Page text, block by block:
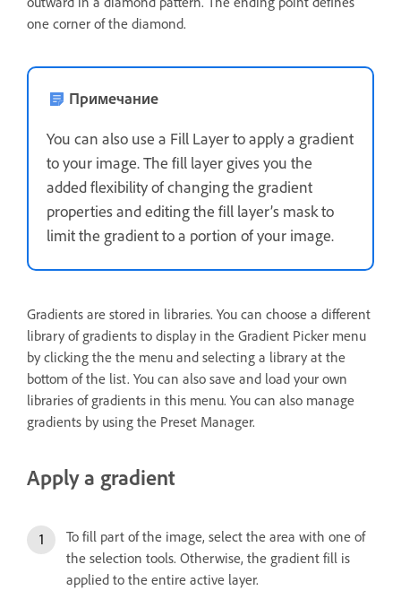
one corner of the diamond.
Примечание
You can also use a Fill Layer to apply a gradient
to your image. The fill layer gives you the
added flexibility of changing the gradient
properties and editing the fill layer’s mask to
limit the gradient to a portion of your image.
Gradients are stored in libraries. You can choose a different
library of gradients to display in the Gradient Picker menu
by clicking the the menu and selecting a library at the
bottom of the list. You can also save and load your own
libraries of gradients in this menu. You can also manage
gradients by using the Preset Manager.
Apply a gradient
To fill part of the image, select the area with one of
the selection tools. Otherwise, the gradient fill is
applied to the entire active layer.